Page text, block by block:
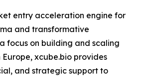
entry acceleration engine for
and transformative
focus on building and scaling
xcube.bio provides
and strategic support to